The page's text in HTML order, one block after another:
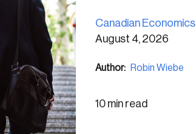
Canadian Economics
August 4, 2026
Author: Robin Wiebe
10 min read